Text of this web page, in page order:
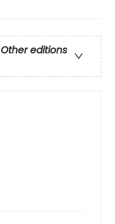
Other editions